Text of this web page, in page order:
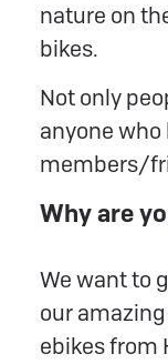
nature on
bikes.
Not only
anyone
members/
Why are
We want to
our
ebikes from